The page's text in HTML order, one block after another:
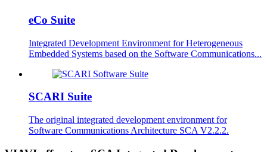
eCo Suite
Integrated Development Environment for Heterogeneous
Embedded Systems based on the Software Communications...
SCARI Suite
The original integrated development environment for
Software Communications Architecture SCA V2.2.2.